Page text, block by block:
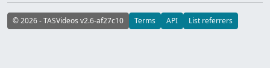
© 2026 - TASVideos v2.6-af27c10 Terms API List referrers